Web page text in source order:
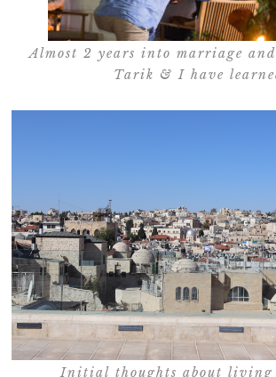
Almost 2 years into marriage
Tarik & I have
Initial thoughts about living